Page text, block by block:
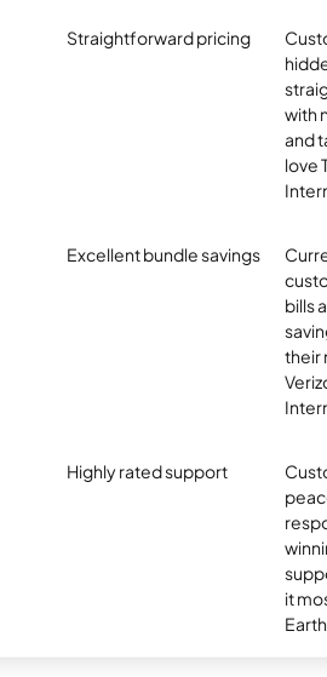
Straightforward pricing
with
and
love
Excellent bundle savings
bills
their
Highly rated support
it